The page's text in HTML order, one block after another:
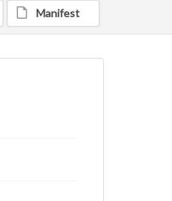
the copyright
with all
Manifest